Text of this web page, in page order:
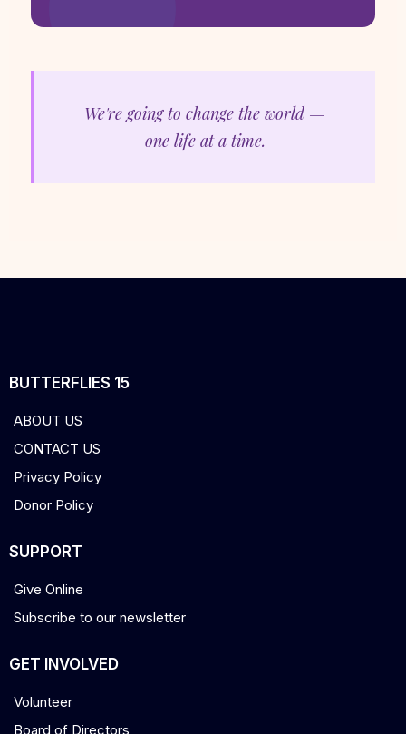
We're going to change the world —
one life at a time.
BUTTERFLIES 15
ABOUT US
CONTACT US
Privacy Policy
Donor Policy
SUPPORT
Give Online
Subscribe to our newsletter
GET INVOLVED
Volunteer
Board of Directors